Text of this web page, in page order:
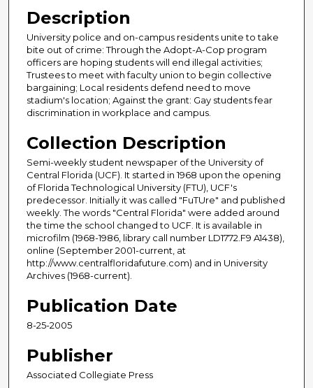
Description
University police and on-campus residents unite to take
bite out of crime: Through the Adopt-A-Cop program
officers are hoping students will end illegal activities;
Trustees to meet with faculty union to begin collective
bargaining; Local residents defend need to move
stadium's location; Against the grant: Gay students fear
discrimination in workplace and campus.
Collection Description
Semi-weekly student newspaper of the University of
Central Florida (UCF). It started in 1968 upon the opening
of Florida Technological University (FTU), UCF's
predecessor. Initially it was called "FuTUre" and published
weekly. The words "Central Florida" were added around
the time the school changed to UCF. It is available in
microfilm (1968-1986, library call number LD1772.F9 A1438),
online (September 2001-current, at
http://www.centralfloridafuture.com) and in University
Archives (1968-current).
Publication Date
8-25-2005
Publisher
Associated Collegiate Press